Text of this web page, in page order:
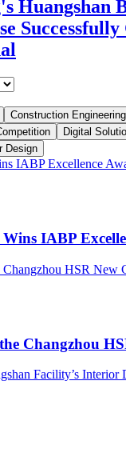
Huangshan
Construction Engineering
Digital
Design
IABP
Changzhou